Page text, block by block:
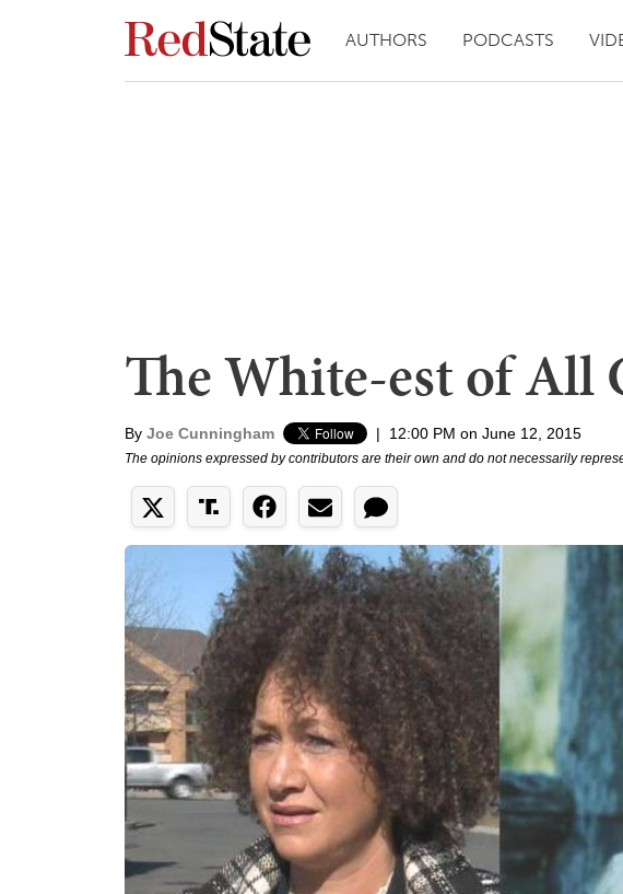
AUTHORS PODCASTS
The White-est of All
By Joe Cunningham | 12:00 PM on June 12, 2015
The opinions expressed by contributors are their own and do not necessarily